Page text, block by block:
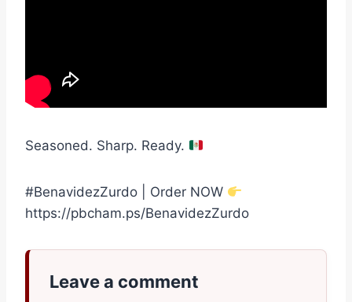
Seasoned. Sharp. Ready.
#BenavidezZurdo | Order NOW
https://pbcham.ps/BenavidezZurdo
Leave a comment